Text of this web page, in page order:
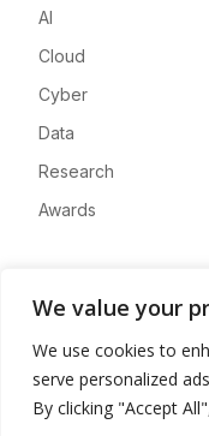
We value your
We use cookies to
serve personalized
By clicking "Accept
AI
Cloud
Cyber
Data
Research
Awards
Advertise
Contact